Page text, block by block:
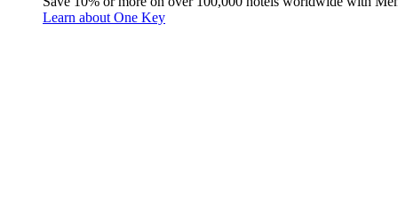
Learn about One Key